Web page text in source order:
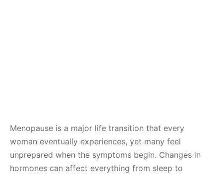
Menopause is a major life transition that every
woman eventually experiences, yet many feel
unprepared when the symptoms begin. Changes in
hormones can affect everything from sleep to